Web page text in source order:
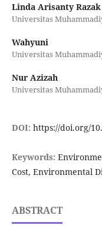
Linda Arisanty Razak
Universitas
Wahyuni
Universitas
Nur Azizah
Universitas
DOI: https://doi.org/
Keywords:
Cost, Environmental
ABSTRACT